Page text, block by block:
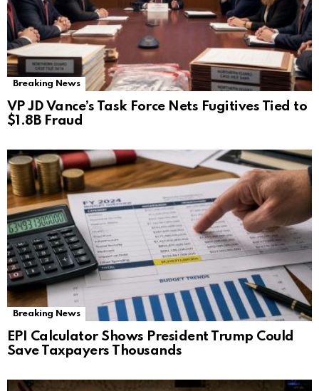
Breaking News
VP JD Vance’s Task Force Nets Fugitives Tied to
$1.8B Fraud
Breaking News
EPI Calculator Shows President Trump Could
Save Taxpayers Thousands